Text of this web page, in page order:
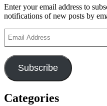
Enter your email address to
notifications of new posts by
Address
Subscribe
Categories